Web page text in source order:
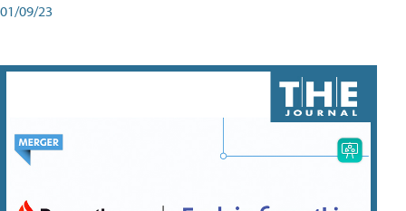
01/09/23